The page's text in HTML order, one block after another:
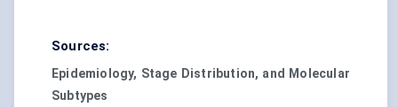
Sources:
Epidemiology, Stage Distribution, and Molecular
Subtypes